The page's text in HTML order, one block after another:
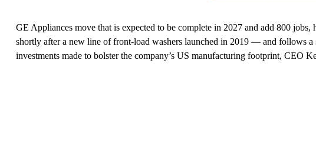
GE Appliances move that is expected to be complete in 2027 and add 800
shortly after a new line of front-load washers launched in 2019 — and follows a
investments made to bolster the company’s US manufacturing footprint, CEO